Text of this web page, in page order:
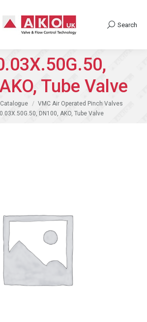
Search:
Search
Tube Valve
VMC Air Operated Pinch Valves
DN100, AKO, Tube Valve